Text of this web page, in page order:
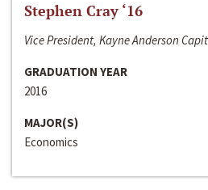
Stephen Cray ‘16
Vice President, Kayne Anderson
GRADUATION YEAR
2016
MAJOR(S)
Economics